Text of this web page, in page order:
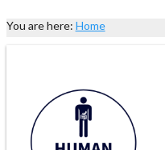
You are here: Home